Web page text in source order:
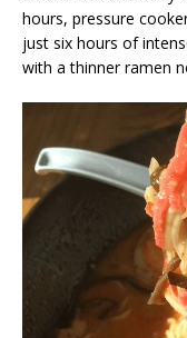
hours, pressure
just six hours of
with a thinner ramen